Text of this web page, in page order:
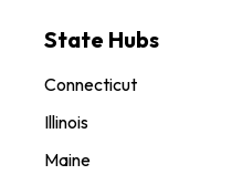
State Hubs
Connecticut
Illinois
Maine